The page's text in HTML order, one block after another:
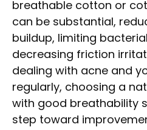
breathable cotton or
can be substantial,
buildup, limiting
decreasing friction
dealing with acne and
regularly, choosing a
with good breathability
step toward